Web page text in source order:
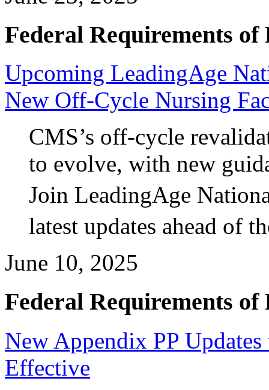
Federal Requirements
Upcoming LeadingAge
New Off-Cycle Nursing
CMS’s off-cycle
to evolve, with new
Join LeadingAge
latest updates ahead of
June 10, 2025
Federal Requirements
New Appendix PP
Effective